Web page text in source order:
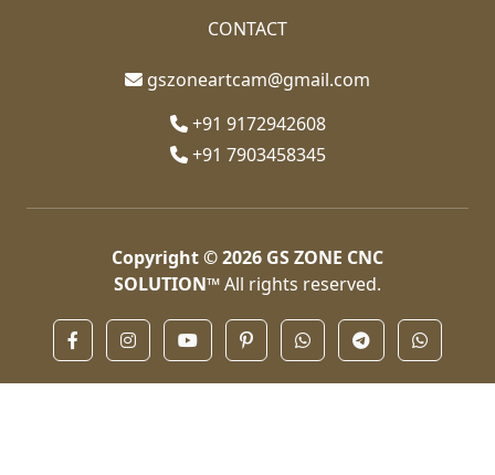
CONTACT
gszoneartcam@gmail.com
+91 9172942608
+91 7903458345
Copyright © 2026 GS ZONE CNC
SOLUTION™All rights reserved.